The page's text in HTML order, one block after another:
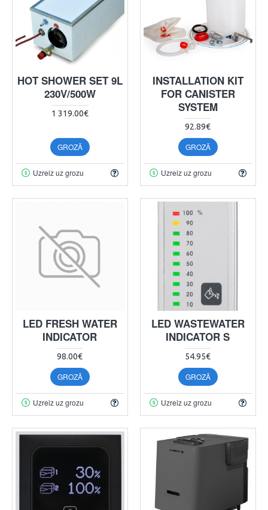
HOT SHOWER SET 9L
230V/500W
1 319.00€
GROZĀ
Uzreiz uz grozu
INSTALLATION KIT
FOR CANISTER
SYSTEM
92.89€
GROZĀ
Uzreiz uz grozu
LED FRESH WATER
INDICATOR
98.00€
GROZĀ
Uzreiz uz grozu
LED WASTEWATER
INDICATOR S
54.95€
GROZĀ
Uzreiz uz grozu